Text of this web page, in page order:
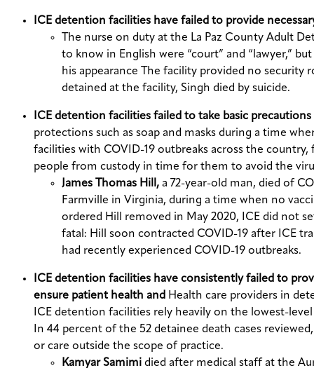
ICE detention facilities have failed to provide
The nurse on duty at the La Paz County Adult
to know in English were “court” and “lawyer,”
his appearance The facility provided no security
detained at the facility, Singh died by suicide.
ICE detention facilities failed to take basic
protections such as soap and masks during a time
facilities with COVID-19 outbreaks across the
people from custody in time for them to avoid the
James Thomas Hill, a 72-year-old man, died of
Farmville in Virginia, during a time when no
ordered Hill removed in May 2020, ICE did not
fatal: Hill soon contracted COVID-19 after ICE
had recently experienced COVID-19 outbreaks.
ICE detention facilities have consistently failed to
ensure patient health and Health care providers in
ICE detention facilities rely heavily on the lowest-
In 44 percent of the 52 detainee death cases
or care outside the scope of practice.
Kamyar Samimi died after medical staff at the